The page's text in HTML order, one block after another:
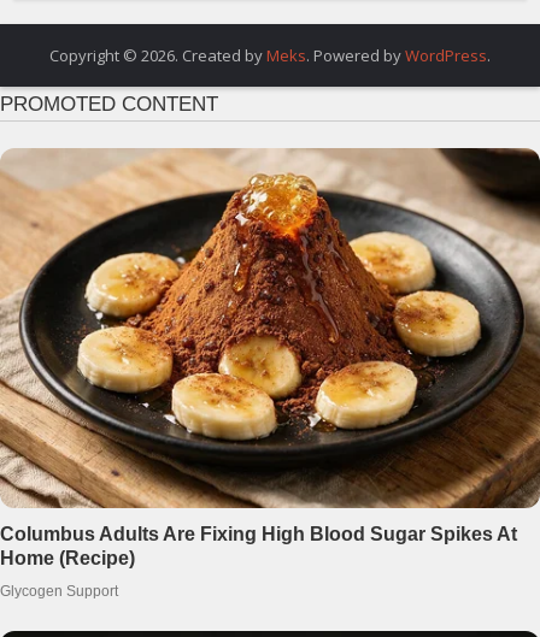
Copyright © 2026. Created by Meks. Powered byWordPress.